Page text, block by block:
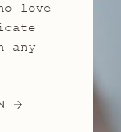
love
any